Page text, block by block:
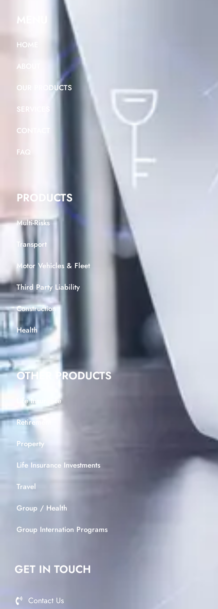
MENU
HOME
ABOUT
OUR PRODUCTS
SERVICES
CONTACT
FAQ
PRODUCTS
Multi-Risks
Transport
Motor Vehicles & Fleet
Third Party Liability
Construction
Health
OTHER PRODUCTS
Life Insurance
Retirement
Property
Life Insurance Investments
Travel
Group / Health
Group Internation Programs
GET IN TOUCH
Contact Us